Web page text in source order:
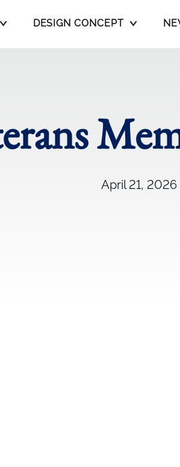
DESIGN CONCEPT
April 21, 2026